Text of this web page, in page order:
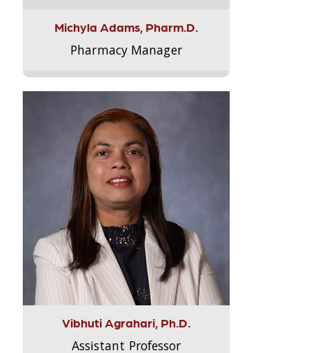
Michyla Adams, Pharm.D.
Pharmacy Manager
Vibhuti Agrahari, Ph.D.
Assistant Professor